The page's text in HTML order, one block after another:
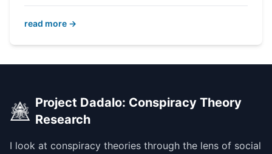
read more →
Project Dadalo: Conspiracy Theory
Research
I look at conspiracy theories through the lens of social